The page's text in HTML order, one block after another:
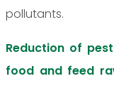
pollutants.
Reduction of
food and feed